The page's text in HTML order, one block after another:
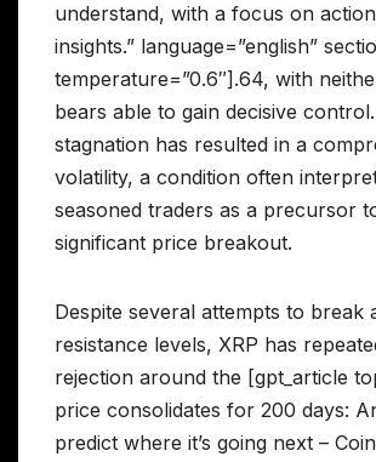
understand, with a focus on
insights.” language=”english”
temperature=”0.6″].64, with
bears able to gain decisive
stagnation has resulted in a
volatility, a condition often
seasoned traders as a precursor
significant price breakout.
Despite several attempts to break
resistance levels, XRP has
rejection around the [gpt_article
price consolidates for 200 days:
predict where it’s going next –